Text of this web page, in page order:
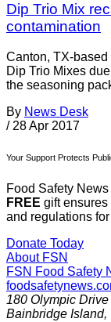
Dip Trio Mix
contamination
Canton, TX-
Dip Trio Mixes
the seasoning
By News Desk
/ 28 Apr 2017
Your Support Protects
Food Safety
FREE gift
and regulations
Donate Today
About FSN
FSN Food Safety
180 Olympic Drive
Bainbridge Island,